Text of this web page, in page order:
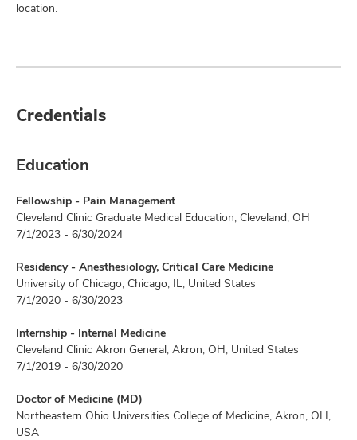
location.
Credentials
Education
Fellowship - Pain Management
Cleveland Clinic Graduate Medical Education, Cleveland, OH
7/1/2023 - 6/30/2024
Residency - Anesthesiology, Critical Care Medicine
University of Chicago, Chicago, IL, United States
7/1/2020 - 6/30/2023
Internship - Internal Medicine
Cleveland Clinic Akron General, Akron, OH, United States
7/1/2019 - 6/30/2020
Doctor of Medicine (MD)
Northeastern Ohio Universities College of Medicine, Akron, OH,
USA